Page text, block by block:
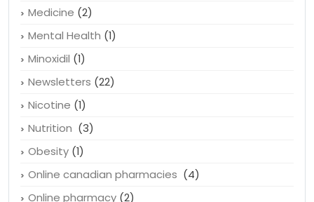
Kidney(1)
Lose weight(1)
Medicine(2)
Mental Health(1)
Minoxidil (1)
Newsletters(22)
Nicotine (1)
Nutrition(3)
Obesity(1)